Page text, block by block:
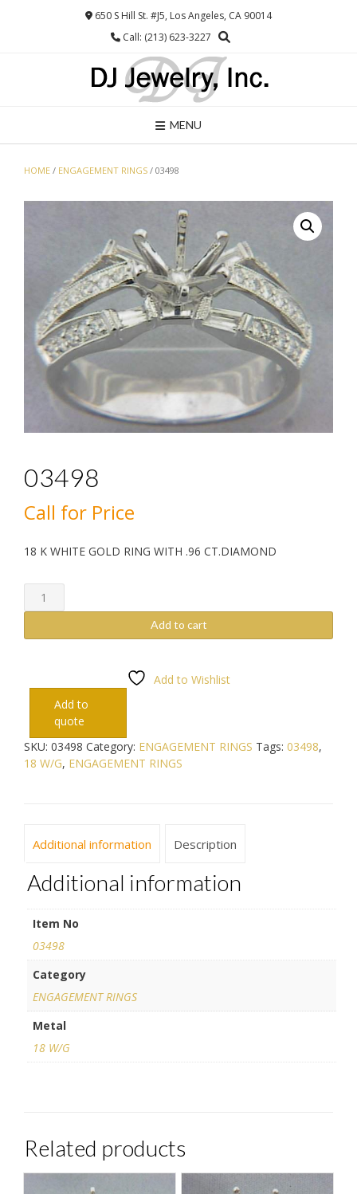
650 S Hill St. #J5, Los Angeles, CA 90014
Call: (213) 623-3227
MENU
HOME / ENGAGEMENT RINGS / 03498
03498
Call for Price
18 K WHITE GOLD RING WITH .96 CT.DIAMOND
03498
quantity
Add to cart
Add to Wishlist
Add to
quote
SKU: 03498 Category: ENGAGEMENT RINGS Tags: 03498,
18 W/G, ENGAGEMENT RINGS
Additional information Description
Additional information
Item No
03498
Category
ENGAGEMENT RINGS
Metal
18 W/G
Related products